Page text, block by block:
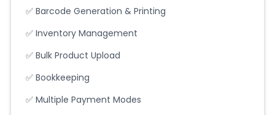
✅ Barcode Generation & Printing
✅ Inventory Management
✅ Bulk Product Upload
✅ Bookkeeping
✅ Multiple Payment Modes